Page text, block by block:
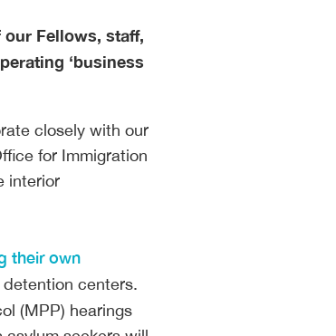
our Fellows, staff,
‘business
closely with our
for Immigration
interior
their own
centers.
(MPP) hearings